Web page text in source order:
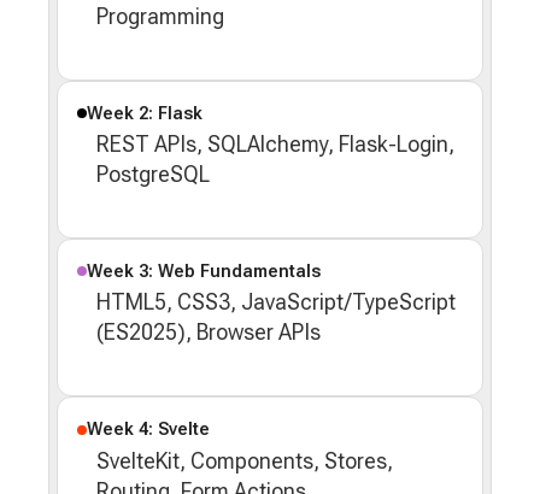
Programming
Week 2: Flask
REST APIs, SQLAlchemy, Flask-Login,
PostgreSQL
Week 3: Web Fundamentals
HTML5, CSS3, JavaScript/TypeScript
(ES2025), Browser APIs
Week 4: Svelte
SvelteKit, Components, Stores,